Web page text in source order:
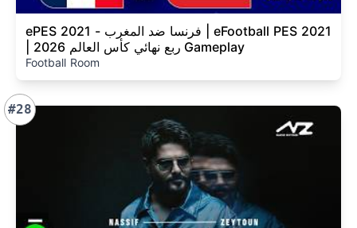
ePES 2021 - فرنسا ضد المغرب | eFootball PES 2021
| ربع نهائي كأس العالم 2026 Gameplay
Football Room
#28